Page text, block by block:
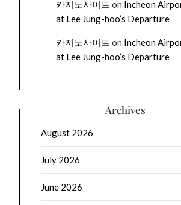
카지노사이트 on Incheon
at Lee Jung-hoo’s Departure
카지노사이트 on Incheon
at Lee Jung-hoo’s Departure
Archives
August 2026
July 2026
June 2026